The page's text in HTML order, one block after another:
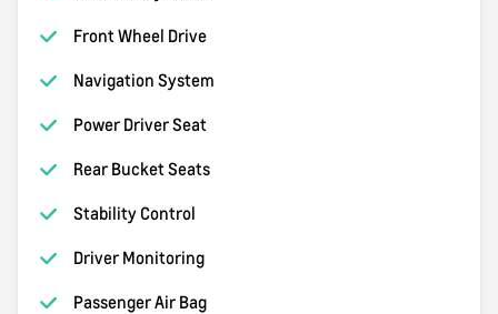
Front Wheel Drive
Navigation System
Power Driver Seat
Rear Bucket Seats
Stability Control
Driver Monitoring
Passenger Air Bag